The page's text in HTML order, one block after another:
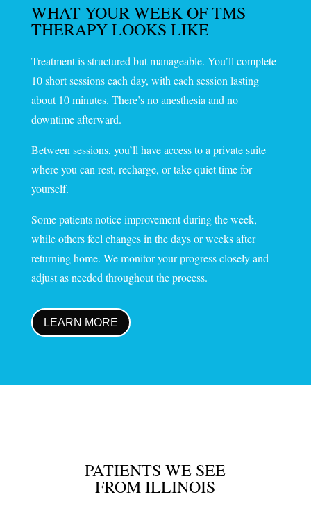
WHAT YOUR WEEK OF TMS
THERAPY LOOKS LIKE
Treatment is structured but manageable. You’ll complete
10 short sessions each day, with each session lasting
about 10 minutes. There’s no anesthesia and no
downtime afterward.
Between sessions, you’ll have access to a private suite
where you can rest, recharge, or take quiet time for
yourself.
Some patients notice improvement during the week,
while others feel changes in the days or weeks after
returning home. We monitor your progress closely and
adjust as needed throughout the process.
LEARN MORE
PATIENTS WE SEE
FROM ILLINOIS